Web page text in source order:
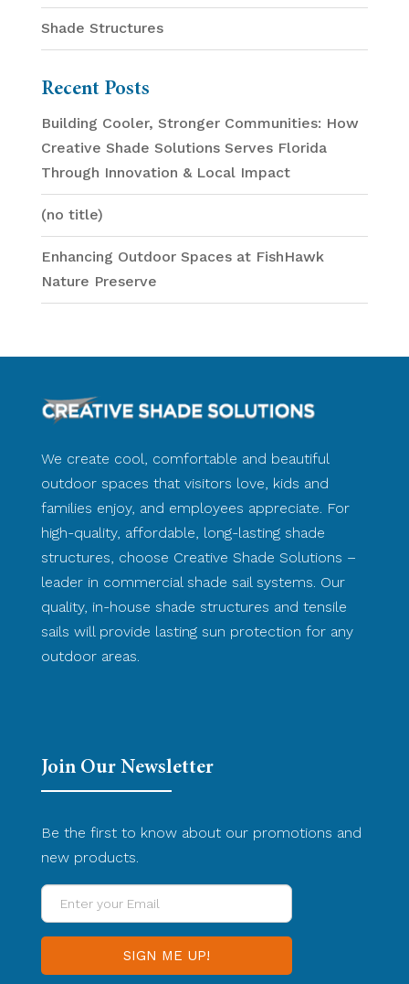
Shade Structures
Recent Posts
Building Cooler, Stronger Communities: How
Creative Shade Solutions Serves Florida
Through Innovation & Local Impact
(no title)
Enhancing Outdoor Spaces at FishHawk
Nature Preserve
We create cool, comfortable and beautiful
outdoor spaces that visitors love, kids and
families enjoy, and employees appreciate. For
high-quality, affordable, long-lasting shade
structures, choose Creative Shade Solutions –
leader in commercial shade sail systems. Our
quality, in-house shade structures and tensile
sails will provide lasting sun protection for any
outdoor areas.
Join Our Newsletter
Be the first to know about our promotions and
new products.
Enter
your
Email